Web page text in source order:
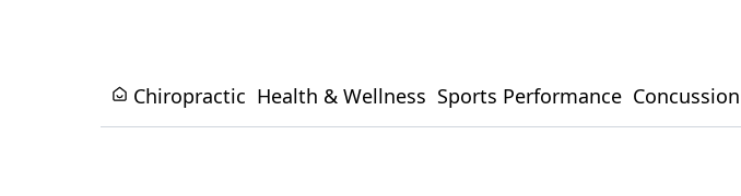
Chiropractic Health & Wellness Sports Performance Concussion